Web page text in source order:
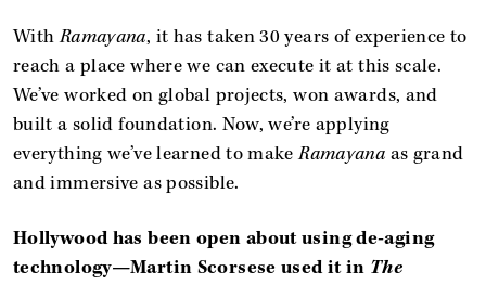
WithRamayana, it has taken 30 years of experience to
reach a place where we can execute it at this scale.
We’ve worked on global projects, won awards, and
built a solid foundation. Now, we’re applying
everything we’ve learned to makeRamayana as grand
and immersive as possible.
Hollywood has been open about usingde-aging
technology—Martin Scorsese used it in The